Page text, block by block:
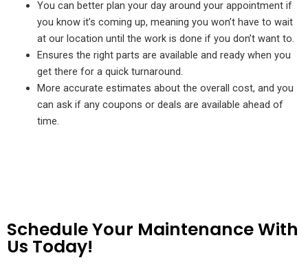
You can better plan your day around your appointment if
you know it’s coming up, meaning you won’t have to wait
at our location until the work is done if you don’t want to.
Ensures the right parts are available and ready when you
get there for a quick turnaround.
More accurate estimates about the overall cost, and you
can ask if any coupons or deals are available ahead of
time.
Schedule Your Maintenance With
Us Today!